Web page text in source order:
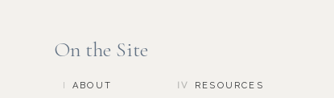
RESOURCES
IV
ABOUT
I
On the Site